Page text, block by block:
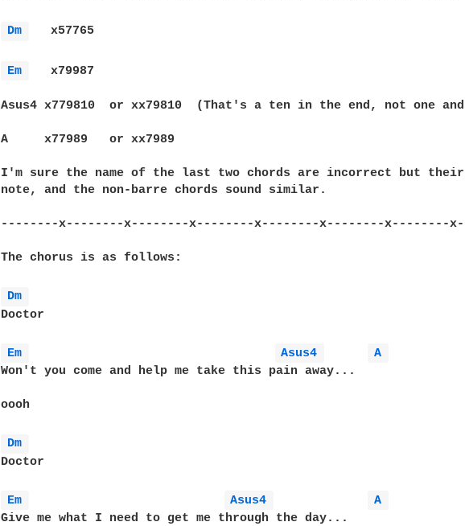
Dm
   x57765
Em
   x79987
Asus4 x779810  or xx79810  (That's a ten in the end, not one
A     x77989   or xx7989
I'm sure the name of the last two chords are incorrect but
note, and the non-barre chords sound similar.
--------x--------x--------x--------x--------x--------x--------
The chorus is as follows:
Dm
Doctor
Em Asus4
A
Won't you come and help me take this pain away...
oooh
Dm
Doctor
Em Asus4
A
Give me what I need to get me through the day...